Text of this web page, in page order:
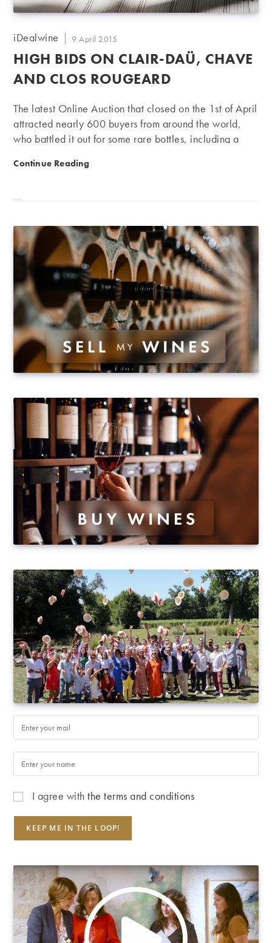
Post
iDealwine
Post
published:
9 April 2015
HIGH BIDS ON CLAIR-DAÜ, CHAVE
AND CLOS ROUGEARD
The latest Online Auction that closed on the 1st of April
attracted nearly 600 buyers from around the world,
who battled it out for some rare bottles, including a
vintages of Clos Rougeard, red as well as white. In
results for Château Pichon Longueville Baron, sold for
€172 a bottle, up 10% on the iDealwine estimate, and
Château Beychevelle, sold for €83…
Continue Reading
I agree withthe terms and conditions